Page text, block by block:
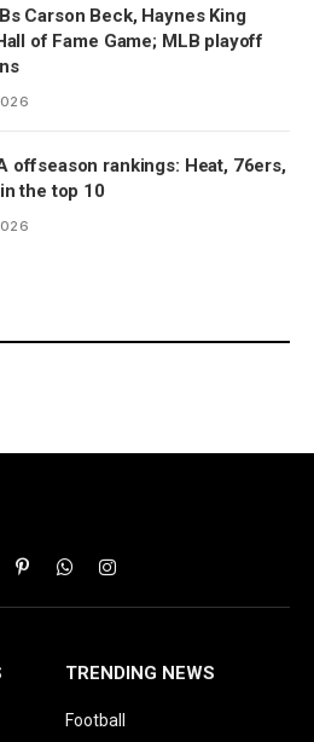
Carson Beck, Haynes King
of Fame Game; MLB playoff
offseason rankings: Heat, 76ers,
the top 10
PinterestWhatsAppInstagram
TRENDING NEWS
Football